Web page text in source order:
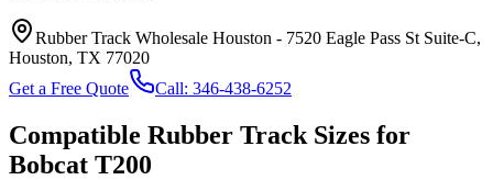
Rubber Track Wholesale Houston - 7520 Eagle Pass St Suite-C,
Houston, TX 77020
Get a Free Quote
Call: 346-438-6252
Compatible Rubber Track Sizes for
Bobcat T200